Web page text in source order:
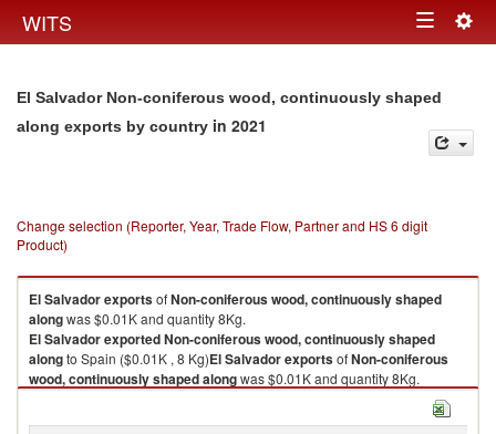
WITS Toggle
El Salvador Non-coniferous wood, continuously shaped
along exports by country in 2021
Change selection (Reporter, Year, Trade Flow, Partner and HS 6 digit
Product)
El SalvadorexportsofNon-coniferous wood, continuously shaped
alongwas $0.01K and quantity 8Kg.
El SalvadorexportedNon-coniferous wood, continuously shaped
alongto Spain ($0.01K , 8 Kg)El SalvadorexportsofNon-coniferous
wood, continuously shaped alongwas $0.01K and quantity 8Kg.